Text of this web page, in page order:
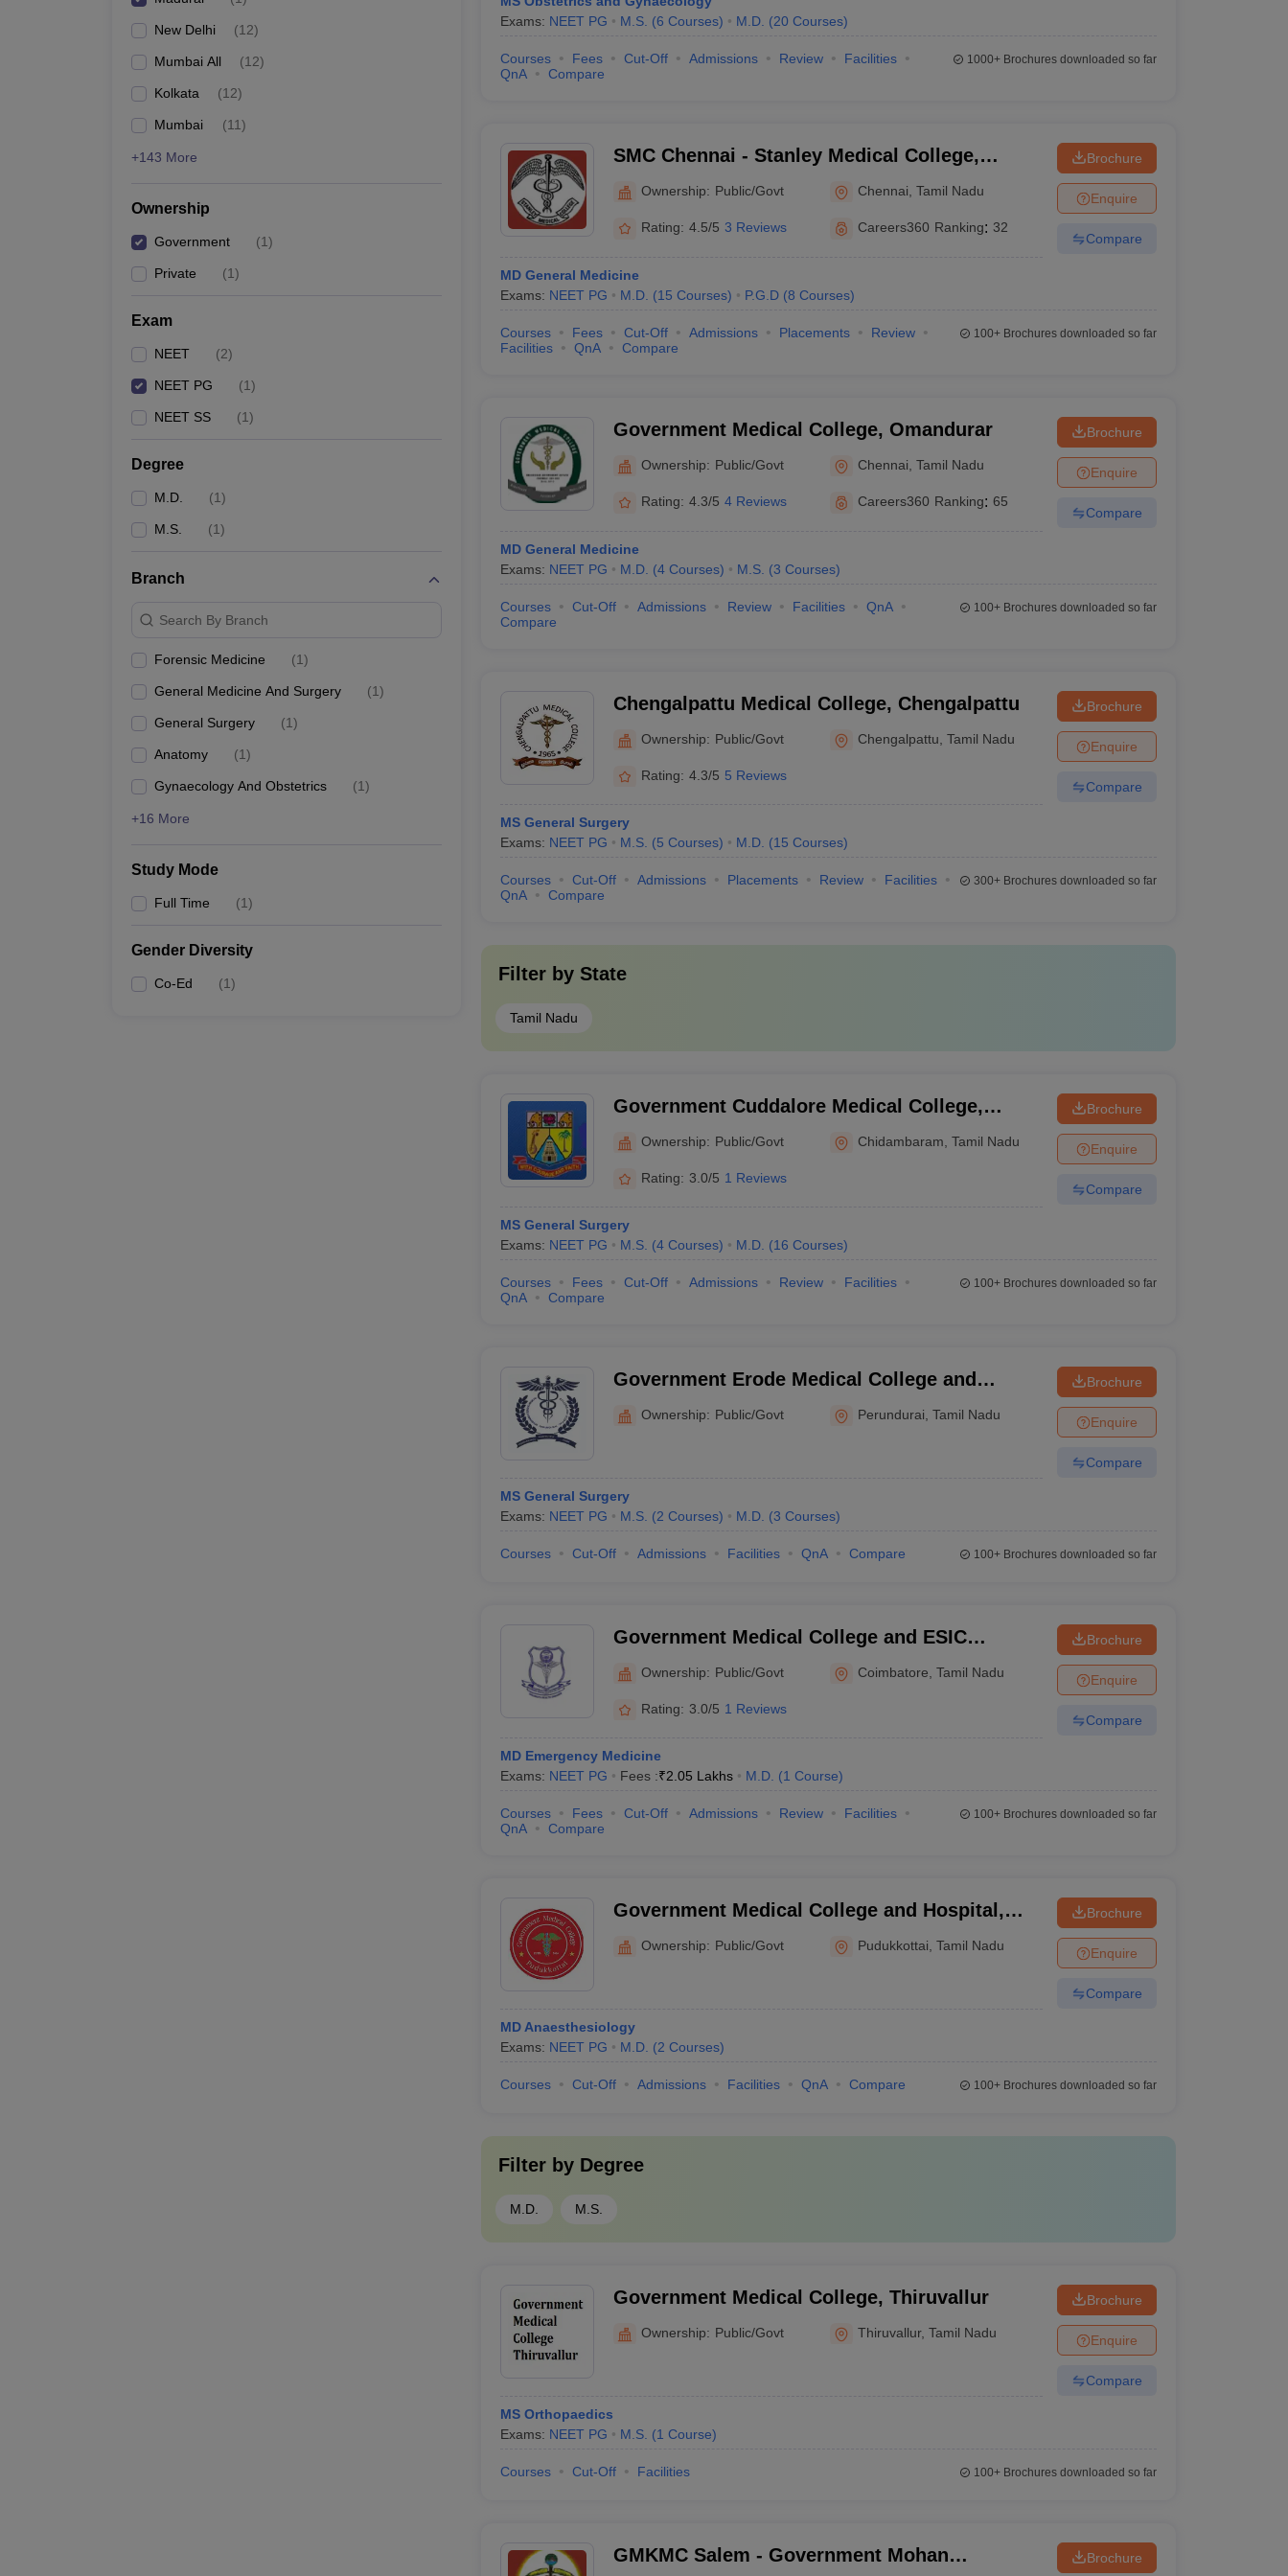
New Delhi (12)
Mumbai All (12)
Kolkata (12)
Mumbai (11)
+143 More
Ownership
Government (1)
Private (1)
Exam
NEET (2)
NEET PG (1)
NEET SS (1)
Degree
M.D. (1)
M.S. (1)
Branch
Search By Branch
Forensic Medicine (1)
General Medicine And Surgery (1)
General Surgery (1)
Anatomy (1)
Gynaecology And Obstetrics (1)
+16 More
Study Mode
Full Time (1)
Gender Diversity
Co-Ed (1)
Exams: NEET PG M.S. (6 Courses) M.D. (20 Courses)
Courses Fees Cut-Off Admissions Review
Facilities
QnA
Compare
1000+Brochures downloaded so far
SMC Chennai - Stanley Medical College,
Ownership: Public/Govt Chennai ,Tamil Nadu
Rating: 4.5/5 3 Reviews Careers360 Ranking: 32
MD General Medicine
Exams: NEET PG M.D. (15 Courses) P.G.D (8 Courses)
Brochure
Enquire
Compare
Courses Fees Cut-Off Admissions Placements
Review
Facilities
QnA Compare
100+Brochures downloaded so far
Government Medical College, Omandurar
Ownership: Public/Govt Chennai ,Tamil Nadu
Rating: 4.3/5 4 Reviews Careers360 Ranking: 65
MD General Medicine
Exams: NEET PG M.D. (4 Courses) M.S. (3 Courses)
Brochure
Enquire
Compare
Courses Cut-Off Admissions Review Facilities
QnA
Compare
100+Brochures downloaded so far
Chengalpattu Medical College, Chengalpattu
Ownership: Public/Govt Chengalpattu ,Tamil Nadu
Rating: 4.3/5 5 Reviews
MS General Surgery
Exams: NEET PG M.S. (5 Courses) M.D. (15 Courses)
Brochure
Enquire
Compare
Courses Cut-Off Admissions Placements Review
Facilities
QnA
Compare
300+Brochures downloaded so far
Filter by State
Tamil Nadu
Government Cuddalore Medical College,
Ownership: Public/Govt Chidambaram ,Tamil Nadu
Rating: 3.0/5 1 Reviews
MS General Surgery
Exams: NEET PG M.S. (4 Courses) M.D. (16 Courses)
Brochure
Enquire
Compare
Courses Fees Cut-Off Admissions Review
Facilities
QnA
Compare
100+Brochures downloaded so far
Government Erode Medical College and
Ownership: Public/Govt Perundurai ,Tamil Nadu
MS General Surgery
Exams: NEET PG M.S. (2 Courses) M.D. (3 Courses)
Brochure
Enquire
Compare
Courses Cut-Off Admissions Facilities QnA Compare 100+Brochures downloaded so far
Government Medical College and ESIC
Ownership: Public/Govt Coimbatore ,Tamil Nadu
Rating: 3.0/5 1 Reviews
MD Emergency Medicine
Exams: NEET PG Fees :₹2.05 Lakhs M.D. (1 Course)
Brochure
Enquire
Compare
Courses Fees Cut-Off Admissions Review
Facilities
QnA
Compare
100+Brochures downloaded so far
Government Medical College and Hospital,
Ownership: Public/Govt Pudukkottai ,Tamil Nadu
MD Anaesthesiology
Exams: NEET PG M.D. (2 Courses)
Brochure
Enquire
Compare
Courses Cut-Off Admissions Facilities QnA Compare 100+Brochures downloaded so far
Filter by Degree
M.D. M.S.
Government Medical College, Thiruvallur
Ownership: Public/Govt Thiruvallur,Tamil Nadu
MS Orthopaedics
Exams: NEET PG M.S. (1 Course)
Brochure
Enquire
Compare
Courses Cut-Off Facilities 100+Brochures downloaded so far
GMKMC Salem - Government Mohan
Brochure